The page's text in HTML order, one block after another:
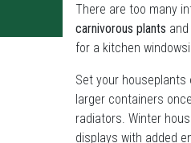
There are too many
carnivorous plants
for a kitchen
Set your
larger containers
radiators. Winter
displays with added